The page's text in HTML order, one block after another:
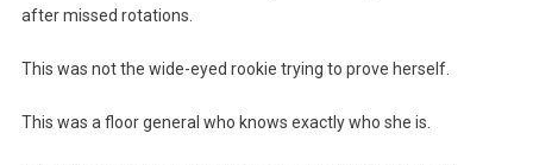
after missed rotations.
This was not the wide-eyed rookie trying to prove herself.
This was a floor general who knows exactly who she is.